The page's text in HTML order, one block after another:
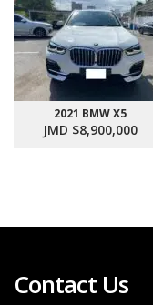
2021 BMW X5
JMD $8,900,000
Contact Us